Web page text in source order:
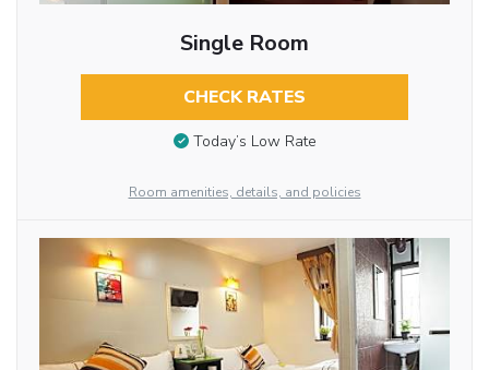
Single Room
CHECK RATES
Today’s Low Rate
Room amenities, details, and policies